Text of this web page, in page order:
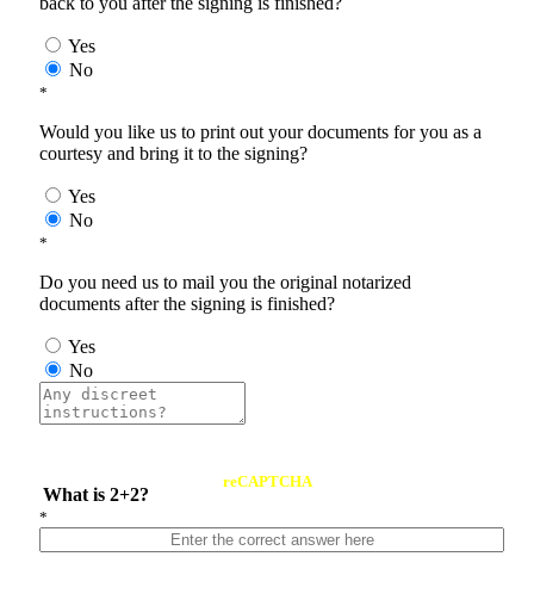
Yes
No
*
Would you like us to print out your documents for you as a
courtesy and bring it to the signing?
Yes
No
*
Do you need us to mail you the original notarized
documents after the signing is finished?
Yes
No
What is 2+2?
reCAPTCHA
*